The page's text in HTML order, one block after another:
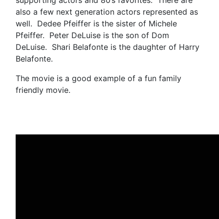
also a few next generation actors represented as
well. Dedee Pfeiffer is the sister of Michele
Pfeiffer. Peter DeLuise is the son of Dom
DeLuise. Shari Belafonte is the daughter of Harry
Belafonte.
The movie is a good example of a fun family
friendly movie.